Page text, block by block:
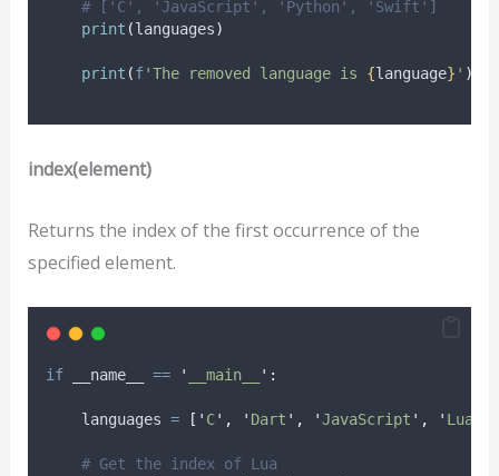
# ['C', 'JavaScript', 'Python', 'Swift']
print (languages)
print (f'The removed language is {language} ' )
index(element)
Returns the index of the first occurrence of the
specified element.
if __name__ == ' __main__ ' :
    languages
= [ ' C' , ' Dart ' , 'JavaScript ' , ' Lua
# Get the index of Lua